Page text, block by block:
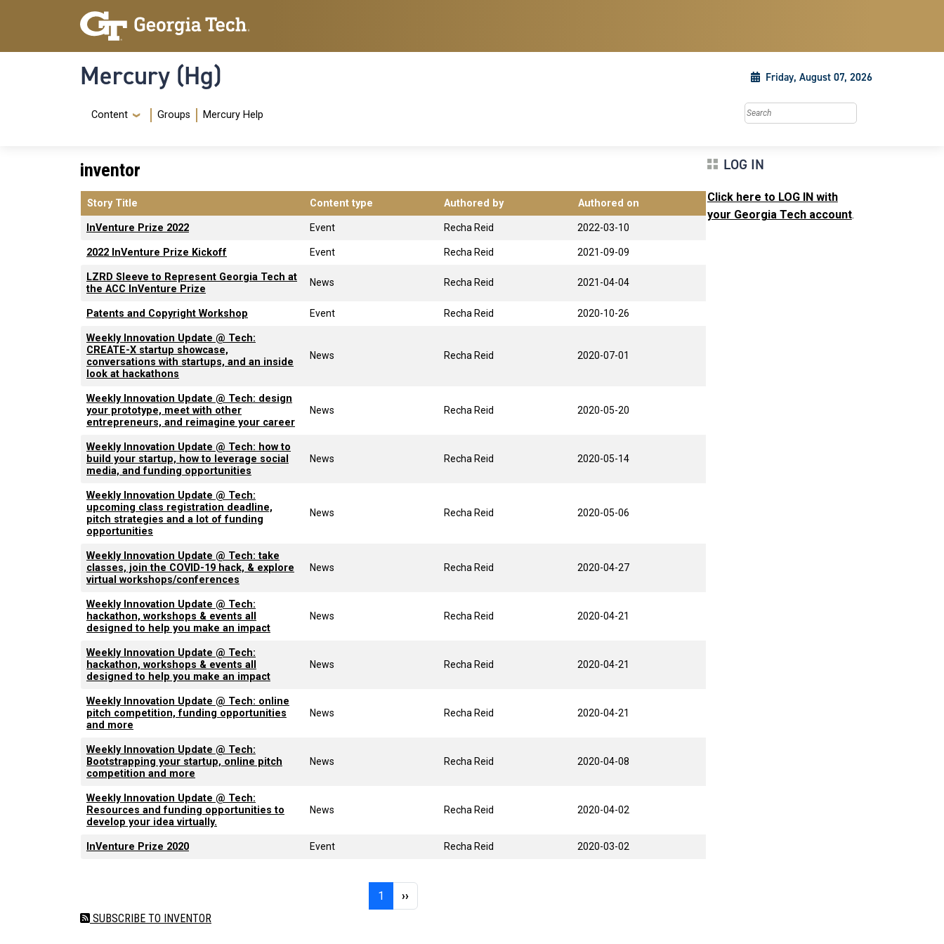
Skip to main content
Skip To Keyboard Navigation
Mercury (Hg) Friday, August 07, 2026
Navigation Menu
Content Groups Mercury Help Search this site
inventor
Story Title Content type Authored by Authored on
InVenture Prize 2022 Event Recha Reid 2022-03-10
2022 InVenture Prize Kickoff Event Recha Reid 2021-09-09
LZRD Sleeve to Represent Georgia Tech at
the ACC InVenture Prize
News Recha Reid 2021-04-04
Patents and Copyright Workshop Event Recha Reid 2020-10-26
Weekly Innovation Update @ Tech:
CREATE-X startup showcase,
conversations with startups, and an inside
look at hackathons
News Recha Reid 2020-07-01
Weekly Innovation Update @ Tech: design
your prototype, meet with other
entrepreneurs, and reimagine your career
News Recha Reid 2020-05-20
Weekly Innovation Update @ Tech: how to
build your startup, how to leverage social
media, and funding opportunities
News Recha Reid 2020-05-14
Weekly Innovation Update @ Tech:
upcoming class registration deadline,
pitch strategies and a lot of funding
opportunities
News Recha Reid 2020-05-06
Weekly Innovation Update @ Tech: take
classes, join the COVID-19 hack, & explore
virtual workshops/conferences
News Recha Reid 2020-04-27
Weekly Innovation Update @ Tech:
hackathon, workshops & events all
designed to help you make an impact
News Recha Reid 2020-04-21
Weekly Innovation Update @ Tech:
hackathon, workshops & events all
designed to help you make an impact
News Recha Reid 2020-04-21
Weekly Innovation Update @ Tech: online
pitch competition, funding opportunities
and more
News Recha Reid 2020-04-21
Weekly Innovation Update @ Tech:
Bootstrapping your startup, online pitch
competition and more
News Recha Reid 2020-04-08
Weekly Innovation Update @ Tech:
Resources and funding opportunities to
develop your idea virtually.
News Recha Reid 2020-04-02
InVenture Prize 2020 Event Recha Reid 2020-03-02
1 Page 1Next page
››
SUBSCRIBE TO INVENTOR
LOG IN
Click here to LOG IN with
your Georgia Tech account.